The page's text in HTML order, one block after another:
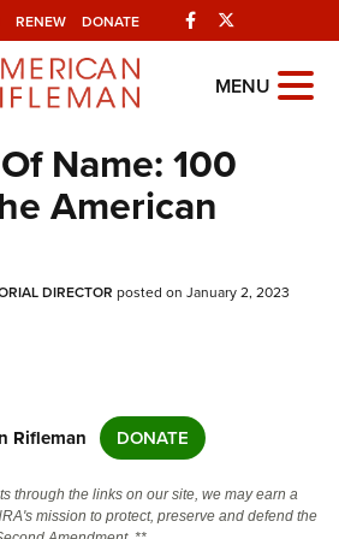
RENEW DONATE Facebook
NRA MENU
Name: 100
American
DIRECTOR posted on January 2, 2023
Rifleman DONATE
through the links on our site, we may earn a
mission to protect, preserve and defend the